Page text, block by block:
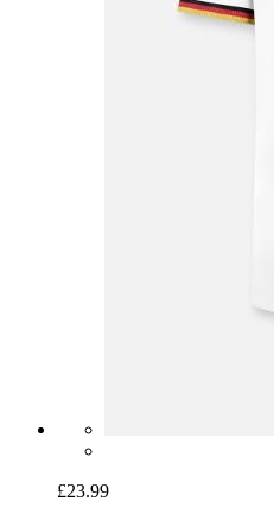
£23.99